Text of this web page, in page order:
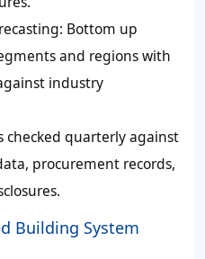
Bottom up
and regions with
industry
checked quarterly against
procurement records,
Building System